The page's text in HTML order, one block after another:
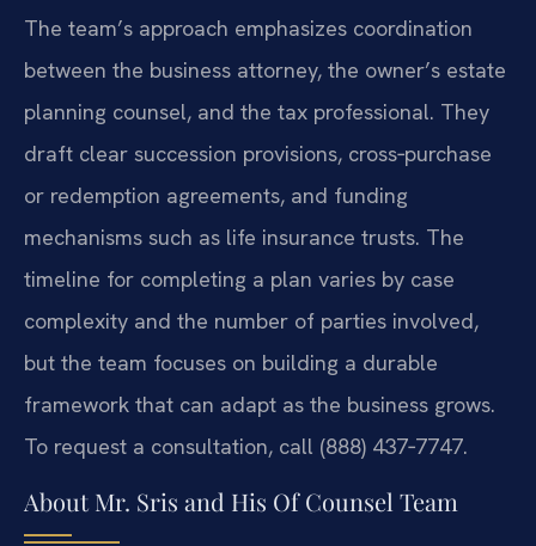
The team’s approach emphasizes coordination
between the business attorney, the owner’s estate
planning counsel, and the tax professional. They
draft clear succession provisions, cross‑purchase
or redemption agreements, and funding
mechanisms such as life insurance trusts. The
timeline for completing a plan varies by case
complexity and the number of parties involved,
but the team focuses on building a durable
framework that can adapt as the business grows.
To request a consultation, call (888) 437‑7747.
About Mr. Sris and His Of Counsel Team